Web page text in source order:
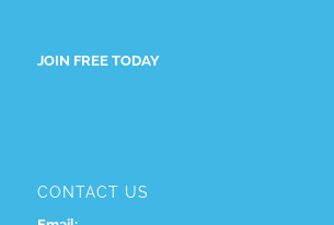
JOIN FREE TODAY
CONTACT US